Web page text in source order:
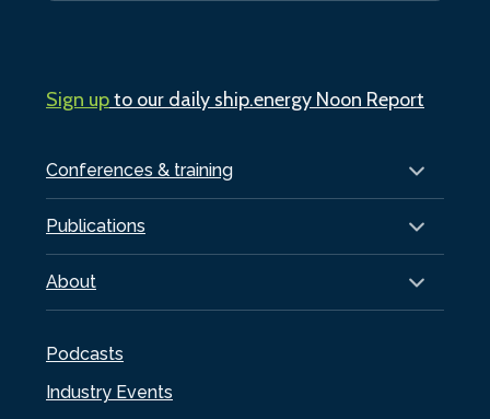
Conferences & training
Publications
About
Podcasts
Industry Events
Sign upto our daily ship.energy Noon Report